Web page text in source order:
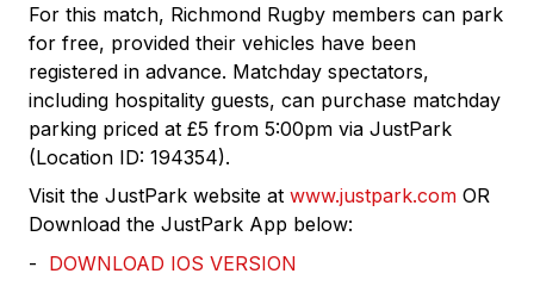
For this match, Richmond Rugby members can park
for free, provided their vehicles have been
registered in advance. Matchday spectators,
including hospitality guests, can purchase matchday
parking priced at £5 from 5:00pm via JustPark
(Location ID: 194354).
Visit the JustPark website at www.justpark.com OR
Download the JustPark App below:
- DOWNLOAD IOS VERSION